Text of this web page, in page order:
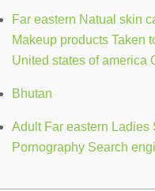
Far eastern Natual skin
Makeup products Taken
United states of america
Bhutan
Adult Far eastern Ladies
Pornography Search